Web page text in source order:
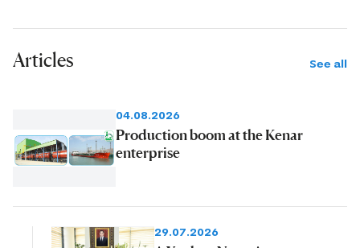
Articles See all
04.08.2026
Production boom at the Kenar
enterprise
29.07.2026